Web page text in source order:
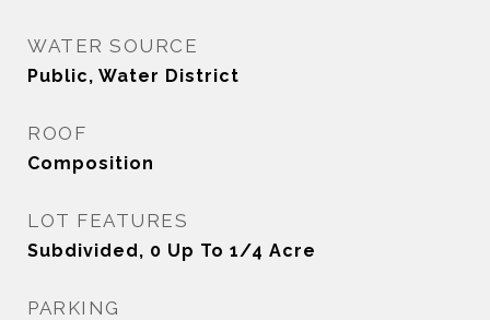
WATER SOURCE
Public, Water District
ROOF
Composition
LOT FEATURES
Subdivided, 0 Up To 1/4 Acre
PARKING